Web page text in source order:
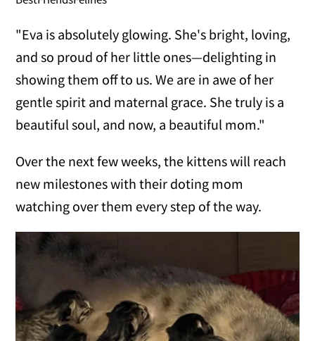
"Eva is absolutely glowing. She's bright, loving,
and so proud of her little ones—delighting in
showing them off to us. We are in awe of her
gentle spirit and maternal grace. She truly is a
beautiful soul, and now, a beautiful mom."
Over the next few weeks, the kittens will reach
new milestones with their doting mom
watching over them every step of the way.